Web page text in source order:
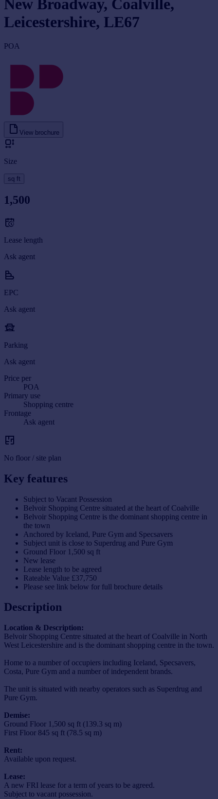
New Broadway, Coalville,
Leicestershire, LE67
POA
View brochure
Size
sq ft
1,500
Lease length
Ask agent
EPC
Ask agent
Parking
Ask agent
Price per
POA
Primary use
Shopping centre
Frontage
Ask agent
No floor / site plan
Key features
Subject to Vacant Possession
Belvoir Shopping Centre situated at the heart of Coalville
Belvoir Shopping Centre is the dominant shopping centre in
the town
Anchored by Iceland, Pure Gym and Specsavers
Subject unit is close to Superdrug and Pure Gym
Ground Floor 1,500 sq ft
New lease
Lease length to be agreed
Rateable Value £37,750
Please see link below for full brochure details
Description
Location & Description:
Belvoir Shopping Centre situated at the heart of Coalville in North
West Leicestershire and is the dominant shopping centre in the town.
Home to a number of occupiers including Iceland, Specsavers,
Costa, Pure Gym and a number of independent brands.
The unit is situated with nearby operators such as Superdrug and
Pure Gym.
Demise:
Ground Floor 1,500 sq ft (139.3 sq m)
First Floor 845 sq ft (78.5 sq m)
Rent:
Available upon request.
Lease:
A new FRI lease for a term of years to be agreed.
Subject to vacant possession.